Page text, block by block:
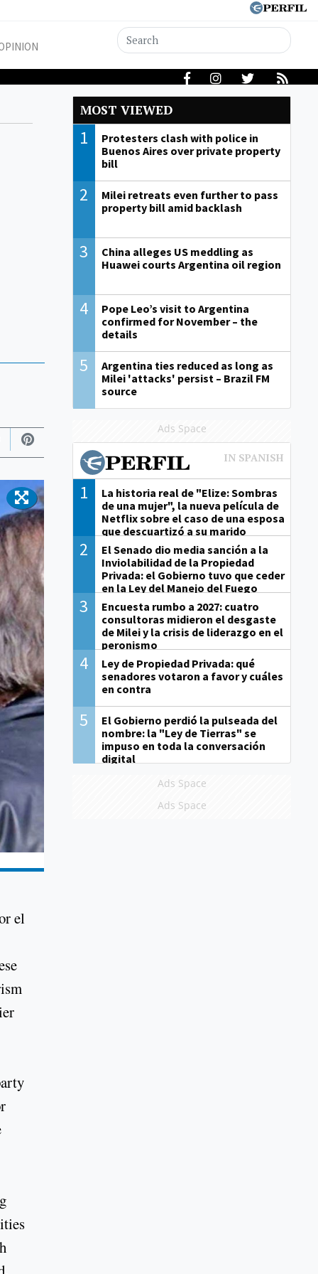
el
MOST VIEWED
1
Protesters clash with police in
Buenos Aires over private property
bill
2
Milei retreats even further to pass
property bill amid backlash
3
China alleges US meddling as
Huawei courts Argentina oil region
4
Pope Leo’s visit to Argentina
confirmed for November – the
details
5
Argentina ties reduced as long as
Milei 'attacks' persist – Brazil FM
source
Ads Space
1
La historia real de "Elize: Sombras
de una mujer", la nueva película de
Netflix sobre el caso de una esposa
que descuartizó a su marido
2
El Senado dio media sanción a la
Inviolabilidad de la Propiedad
Privada: el Gobierno tuvo que ceder
en la Ley del Manejo del Fuego
3
Encuesta rumbo a 2027: cuatro
consultoras midieron el desgaste
de Milei y la crisis de liderazgo en el
peronismo
4
Ley de Propiedad Privada: qué
senadores votaron a favor y cuáles
en contra
5
El Gobierno perdió la pulseada del
nombre: la "Ley de Tierras" se
impuso en toda la conversación
digital
Ads Space
Ads Space